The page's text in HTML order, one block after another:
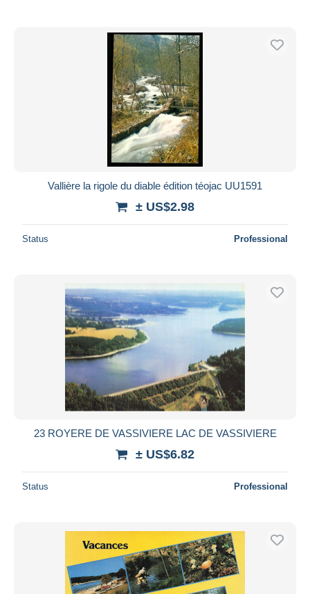
Vallière la rigole du diable édition téojac UU1591
± US$2.98
Status Professional
23 ROYERE DE VASSIVIERE LAC DE VASSIVIERE
± US$6.82
Status Professional